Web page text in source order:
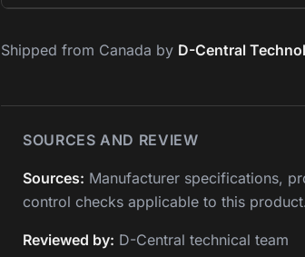
Shipped from Canada by D-Central
SOURCES AND REVIEW
Sources: Manufacturer specifications,
control checks applicable to this
Reviewed by: D-Central technical team